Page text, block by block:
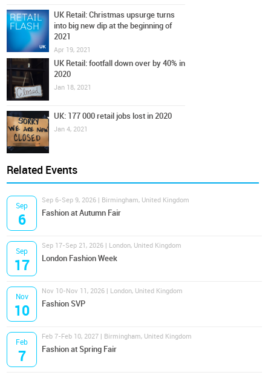
UK Retail: Christmas upsurge turns
into big new dip at the beginning of
2021
Apr 19, 2021
UK Retail: footfall down over by 40% in
2020
Jan 18, 2021
UK: 177 000 retail jobs lost in 2020
Jan 4, 2021
Related Events
Sep
6
Sep 6-Sep 9, 2026 | Birmingham, United Kingdom
Fashion at Autumn Fair
Sep
17
Sep 17-Sep 21, 2026 | London, United Kingdom
London Fashion Week
Nov
10
Nov 10-Nov 11, 2026 | London, United Kingdom
Fashion SVP
Feb
7
Feb 7-Feb 10, 2027 | Birmingham, United Kingdom
Fashion at Spring Fair